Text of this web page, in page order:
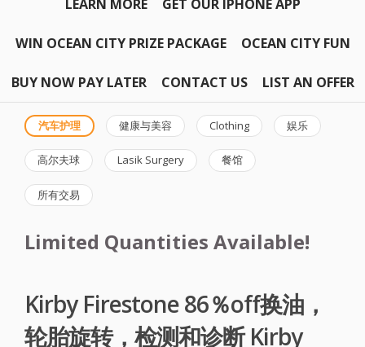
LEARN MORE GET OUR IPHONE APP
WIN OCEAN CITY PRIZE PACKAGE OCEAN CITY FUN
BUY NOW PAY LATER CONTACT US LIST AN OFFER
汽车护理 健康与美容 Clothing 娱乐
高尔夫球 Lasik Surgery 餐馆
所有交易
Limited Quantities Available!
Kirby Firestone 86％off换油，
轮胎旋转，检测和诊断 Kirby